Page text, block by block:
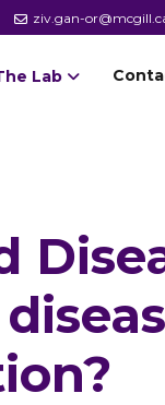
ziv.gan-
Lab